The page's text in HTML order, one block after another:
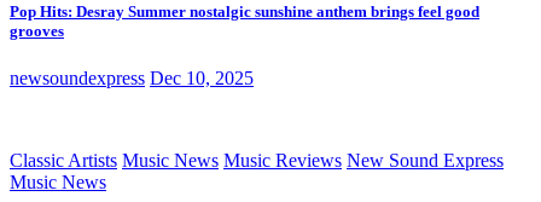
Pop Hits: Desray Summer nostalgic sunshine anthem brings feel good
grooves
newsoundexpress Dec 10, 2025
Classic Artists Music News Music Reviews New Sound Express
Music News